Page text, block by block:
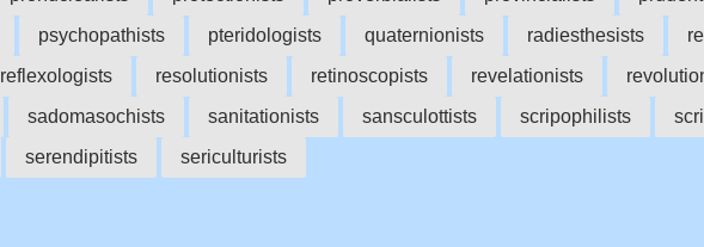
psychopathists pteridologists quaternionists radiesthesists
reflexologists resolutionists retinoscopists revelationists
sadomasochists sanitationists sansculottists scripophilists
serendipitists sericulturists